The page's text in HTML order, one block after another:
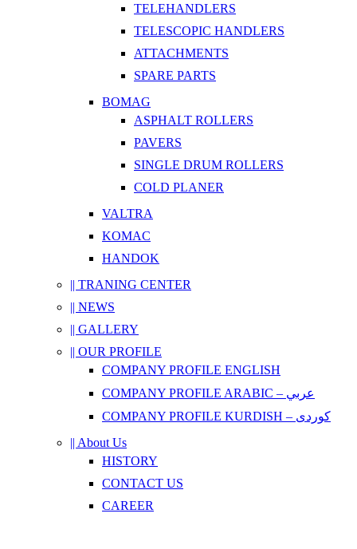
TELEHANDLERS
TELESCOPIC HANDLERS
ATTACHMENTS
SPARE PARTS
BOMAG
ASPHALT ROLLERS
PAVERS
SINGLE DRUM ROLLERS
COLD PLANER
VALTRA
KOMAC
HANDOK
|| TRANING CENTER
|| NEWS
|| GALLERY
|| OUR PROFILE
COMPANY PROFILE ENGLISH
COMPANY PROFILE ARABIC – عربي
COMPANY PROFILE KURDISH – کوردی
|| About Us
HISTORY
CONTACT US
CAREER